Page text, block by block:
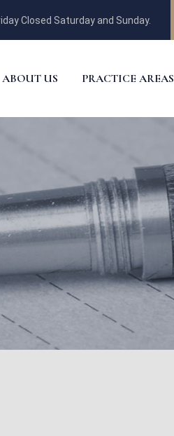
Closed Saturday and Sunday.
ABOUT US PRACTICE AREAS